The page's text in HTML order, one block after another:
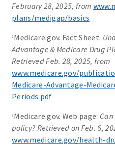
February 28, 2025, from
plans/medigap/basics
2 Medicare.gov. Fact Sheet:
Advantage & Medicare Drug
Retrieved Feb. 28, 2025, from
www.medicare.gov/
Medicare-Advantage-
Periods.pdf
3 Medicare.gov. Web page:
policy? Retrieved on Feb. 6,
www.medicare.gov/health-